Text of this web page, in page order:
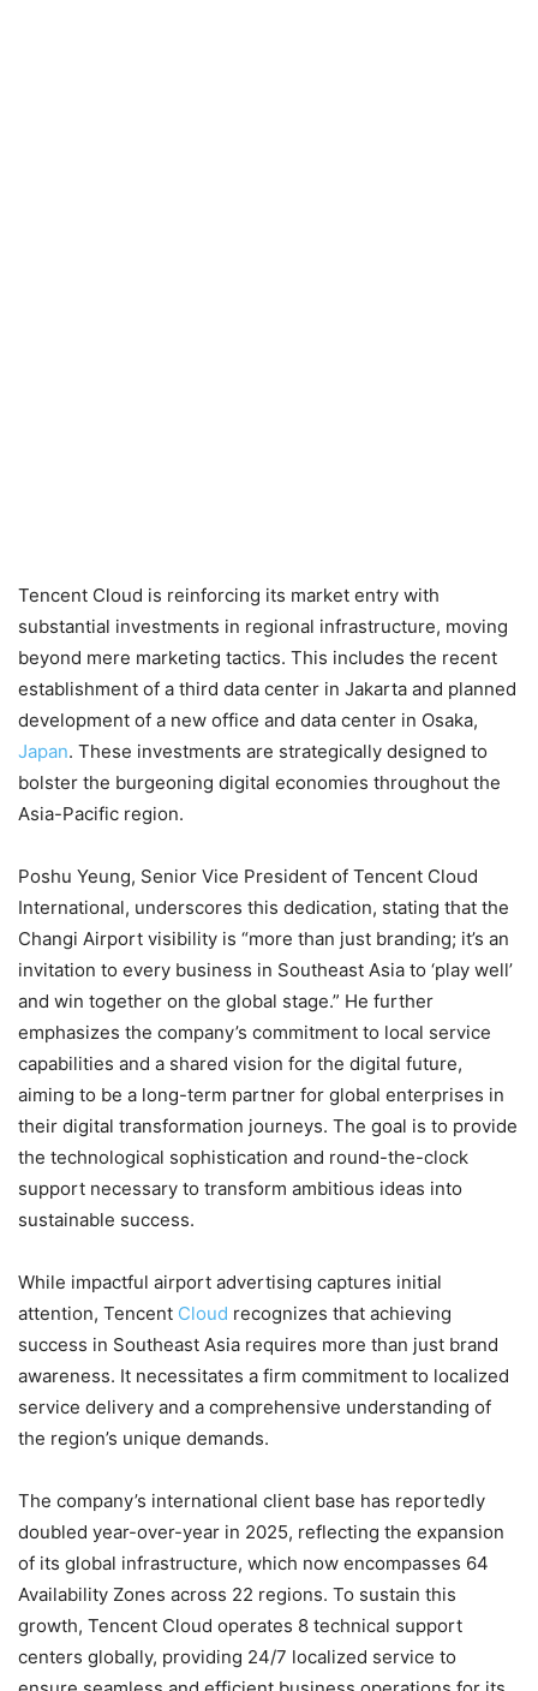
Tencent Cloud is reinforcing its market entry with
substantial investments in regional infrastructure, moving
beyond mere marketing tactics. This includes the recent
establishment of a third data center in Jakarta and planned
development of a new office and data center in Osaka,
Japan. These investments are strategically designed to
bolster the burgeoning digital economies throughout the
Asia-Pacific region.
Poshu Yeung, Senior Vice President of Tencent Cloud
International, underscores this dedication, stating that the
Changi Airport visibility is “more than just branding; it’s an
invitation to every business in Southeast Asia to ‘play well’
and win together on the global stage.” He further
emphasizes the company’s commitment to local service
capabilities and a shared vision for the digital future,
aiming to be a long-term partner for global enterprises in
their digital transformation journeys. The goal is to provide
the technological sophistication and round-the-clock
support necessary to transform ambitious ideas into
sustainable success.
While impactful airport advertising captures initial
attention, Tencent Cloud recognizes that achieving
success in Southeast Asia requires more than just brand
awareness. It necessitates a firm commitment to localized
service delivery and a comprehensive understanding of
the region’s unique demands.
The company’s international client base has reportedly
doubled year-over-year in 2025, reflecting the expansion
of its global infrastructure, which now encompasses 64
Availability Zones across 22 regions. To sustain this
growth, Tencent Cloud operates 8 technical support
centers globally, providing 24/7 localized service to